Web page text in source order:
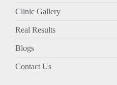
Clinic Gallery
Real Results
Blogs
Contact Us